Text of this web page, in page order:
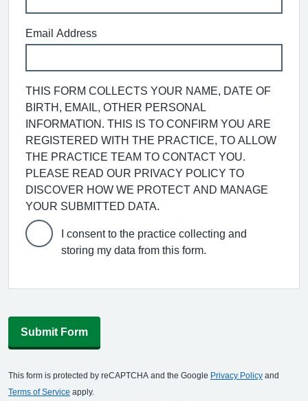
Email Address
THIS FORM COLLECTS YOUR NAME, DATE OF
BIRTH, EMAIL, OTHER PERSONAL
INFORMATION. THIS IS TO CONFIRM YOU ARE
REGISTERED WITH THE PRACTICE, TO ALLOW
THE PRACTICE TEAM TO CONTACT YOU.
PLEASE READ OUR PRIVACY POLICY TO
DISCOVER HOW WE PROTECT AND MANAGE
YOUR SUBMITTED DATA.
I consent to the practice collecting and
storing my data from this form.
Submit Form
This form is protected by reCAPTCHA and the Google Privacy Policy and
Terms of Service apply.